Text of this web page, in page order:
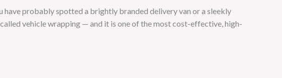
have probably spotted a brightly branded delivery van or a sleekly
vehicle wrapping — and it is one of the most cost-effective, high-